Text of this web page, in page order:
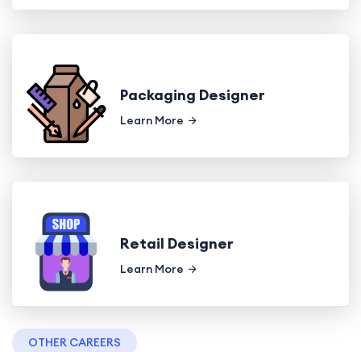
Packaging Designer
Learn More
Retail Designer
Learn More
OTHER CAREERS